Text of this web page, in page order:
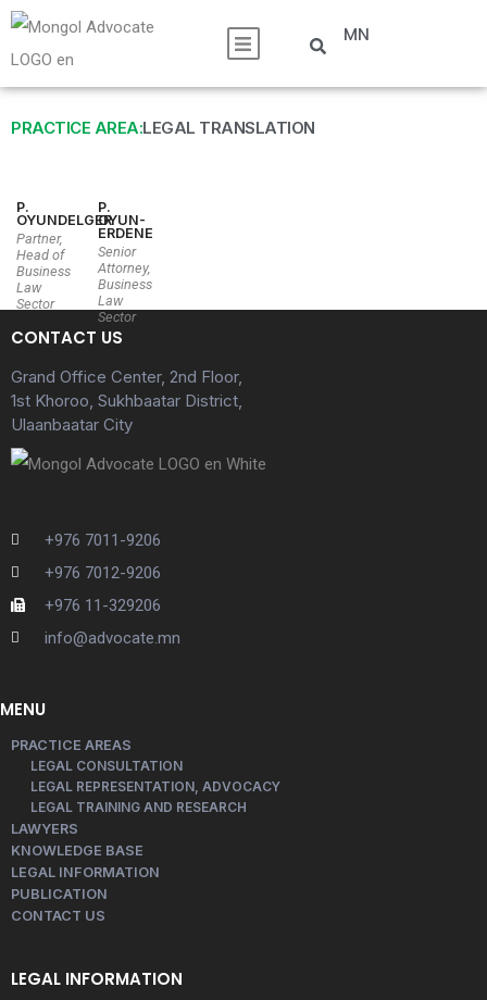
MN
PRACTICE AREA:LEGAL TRANSLATION
P.
OYUNDELGER
Partner,
Head of
Business
Law
Sector
P.
OYUN-
ERDENE
Senior
Attorney,
Business
Law
Sector
CONTACT US
Grand Office Center, 2nd Floor,
1st Khoroo, Sukhbaatar District,
Ulaanbaatar City
+976 7011-9206
+976 7012-9206
+976 11-329206
info@advocate.mn
MENU
PRACTICE AREAS
LEGAL CONSULTATION
LEGAL REPRESENTATION, ADVOCACY
LEGAL TRAINING AND RESEARCH
LAWYERS
KNOWLEDGE BASE
LEGAL INFORMATION
PUBLICATION
CONTACT US
LEGAL INFORMATION